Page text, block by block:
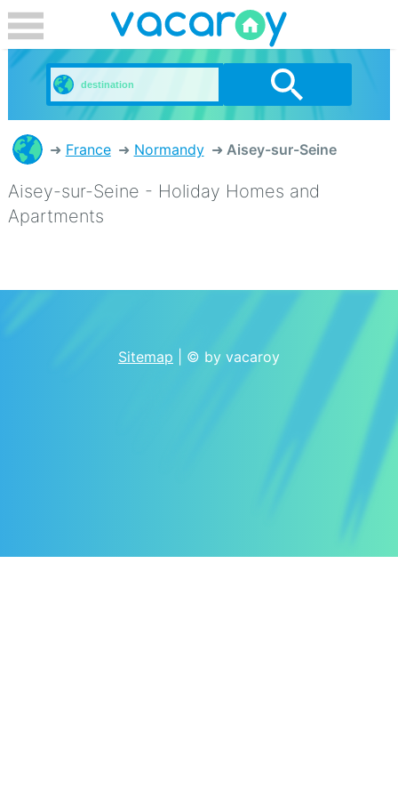
France Normandy Aisey-sur-Seine
Aisey-sur-Seine - Holiday Homes and
Apartments
Sitemap | © by vacaroy